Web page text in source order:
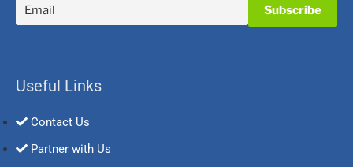
Useful Links
Contact Us
Partner with Us